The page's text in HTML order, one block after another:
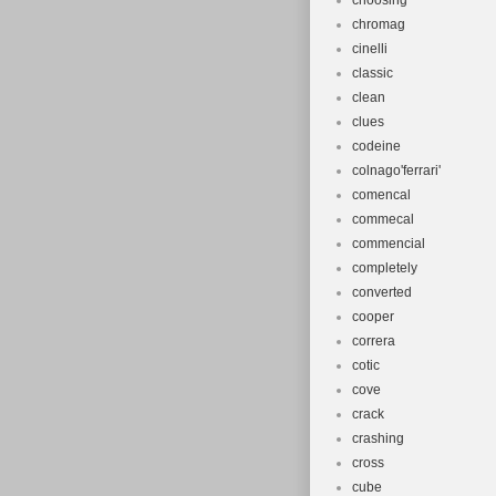
undergoing
caused.
chromag
cinelli
classic
clean
clues
codeine
colnago'ferrari'
comencal
commecal
commencial
completely
converted
cooper
correra
cotic
cove
crack
crashing
cross
cube